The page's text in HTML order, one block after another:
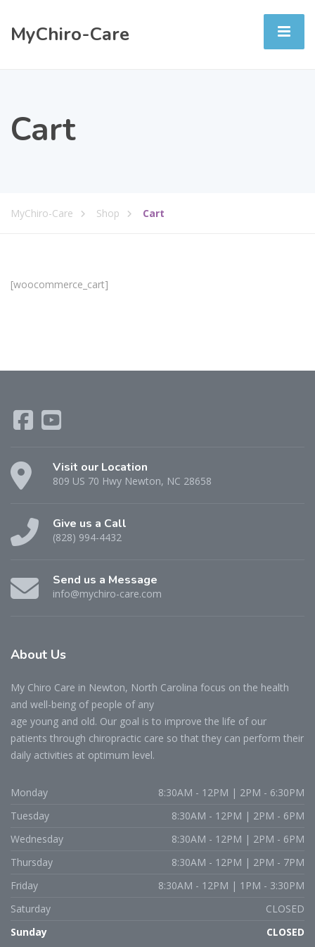
MyChiro-Care
Cart
MyChiro-Care Shop Cart
[woocommerce_cart]
Visit our Location
809 US 70 Hwy Newton, NC 28658
Give us a Call
(828) 994-4432
Send us a Message
info@mychiro-care.com
About Us
My Chiro Care in Newton, North Carolina focus on the health
and well-being of people of any
age young and old. Our goal is to improve the life of our
patients through chiropractic care so that they can perform their
daily activities at optimum level.
Monday
8:30AM - 12PM | 2PM - 6:30PM
Tuesday
8:30AM - 12PM | 2PM - 6PM
Wednesday
8:30AM - 12PM | 2PM - 6PM
Thursday
8:30AM - 12PM | 2PM - 7PM
Friday
8:30AM - 12PM | 1PM - 3:30PM
Saturday
CLOSED
Sunday
CLOSED